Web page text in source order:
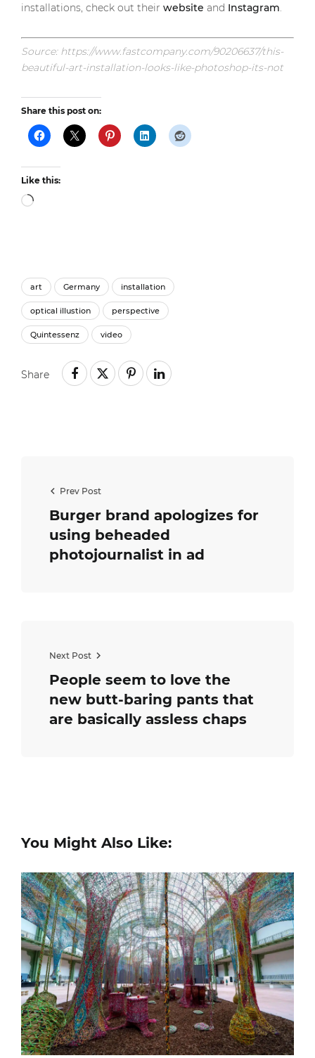
installations, check out their website and Instagram.
Source: https://www.fastcompany.com/90206637/this-
beautiful-art-installation-looks-like-photoshop-its-not
Share this post on:
Like this:
Loading…
art Germany installation
optical illustion perspective
Quintessenz video
Share
Prev Post
Burger brand apologizes for
using beheaded
photojournalist in ad
Next Post
People seem to love the
new butt-baring pants that
are basically assless chaps
You Might Also Like: